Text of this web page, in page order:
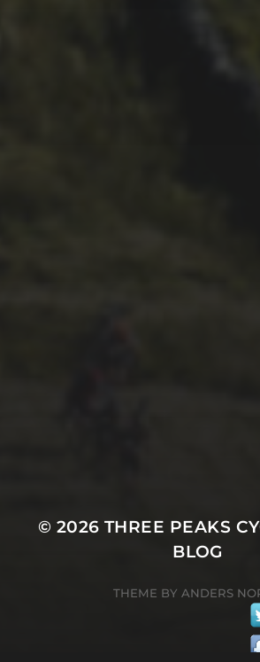
© 2026 THREE PEAKS
BLOG
THEME BY ANDERS